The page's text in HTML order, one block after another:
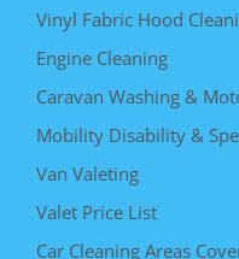
Vinyl Fabric Hood
Engine Cleaning
Caravan Washing &
Mobility Disability &
Van Valeting
Valet Price List
Car Cleaning Areas